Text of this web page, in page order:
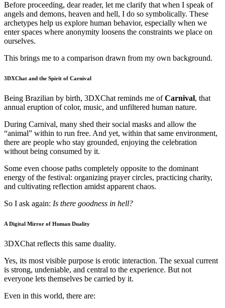
Before proceeding, dear reader, let me clarify that when I speak of
angels and demons, heaven and hell, I do so symbolically. These
archetypes help us explore human behavior, especially when we
enter spaces where anonymity loosens the constraints we place on
ourselves.
This brings me to a comparison drawn from my own background.
3DXChat and the Spirit of Carnival
Being Brazilian by birth, 3DXChat reminds me ofCarnival, that
annual eruption of color, music, and unfiltered human nature.
During Carnival, many shed their social masks and allow the
“animal” within to run free. And yet, within that same environment,
there are people who stay grounded, enjoying the celebration
without being consumed by it.
Some even choose paths completely opposite to the dominant
energy of the festival: organizing prayer circles, practicing charity,
and cultivating reflection amidst apparent chaos.
So I ask again: Is there goodness in hell?
A Digital Mirror of Human Duality
3DXChat reflects this same duality.
Yes, its most visible purpose is erotic interaction. The sexual current
is strong, undeniable, and central to the experience. But not
everyone lets themselves be carried by it.
Even in this world, there are: